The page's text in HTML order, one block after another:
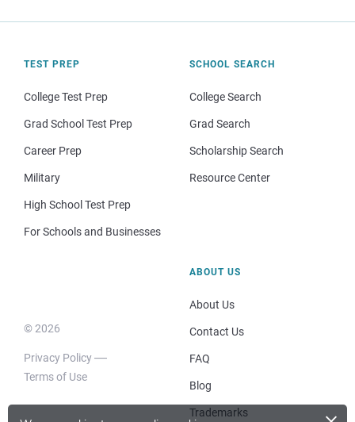
TEST PREP
College Test Prep
Grad School Test Prep
Career Prep
Military
High School Test Prep
For Schools and Businesses
SCHOOL SEARCH
College Search
Grad Search
Scholarship Search
Resource Center
© 2026
Privacy Policy
Terms of Use
ABOUT US
About Us
Contact Us
FAQ
Blog
Trademarks